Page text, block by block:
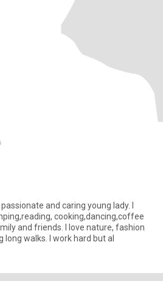
and caring young lady. I
cooking,dancing,coffee
and friends. I love nature, fashion
walks. I work hard but al